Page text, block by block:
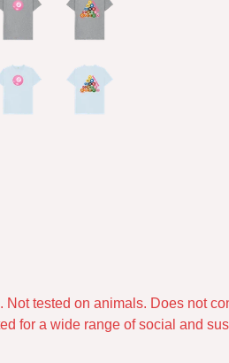
tested on animals. Does not
for a wide range of social and